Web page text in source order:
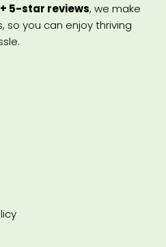
5-star reviews, we make
so you can enjoy thriving